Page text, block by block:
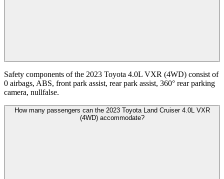
Safety components of the 2023 Toyota 4.0L VXR (4WD) consist of
0 airbags, ABS, front park assist, rear park assist, 360° rear parking
camera, nullfalse.
How many passengers can the 2023 Toyota Land Cruiser 4.0L VXR
(4WD) accommodate?